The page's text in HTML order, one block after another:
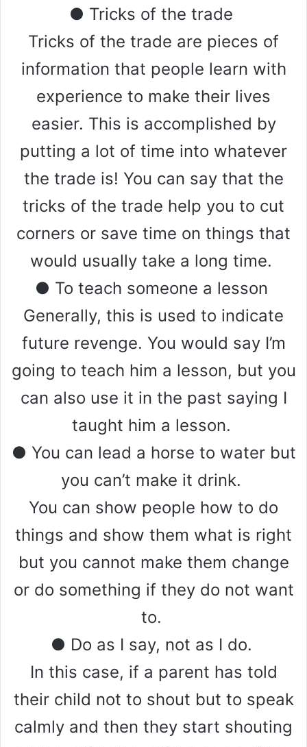
● Tricks of the trade
Tricks of the trade are pieces of
information that people learn with
experience to make their lives
easier. This is accomplished by
putting a lot of time into whatever
the trade is! You can say that the
tricks of the trade help you to cut
corners or save time on things that
would usually take a long time.
● To teach someone a lesson
Generally, this is used to indicate
future revenge. You would say I’m
going to teach him a lesson, but you
can also use it in the past saying I
taught him a lesson.
● You can lead a horse to water but
you can’t make it drink.
You can show people how to do
things and show them what is right
but you cannot make them change
or do something if they do not want
to.
● Do as I say, not as I do.
In this case, if a parent has told
their child not to shout but to speak
calmly and then they start shouting